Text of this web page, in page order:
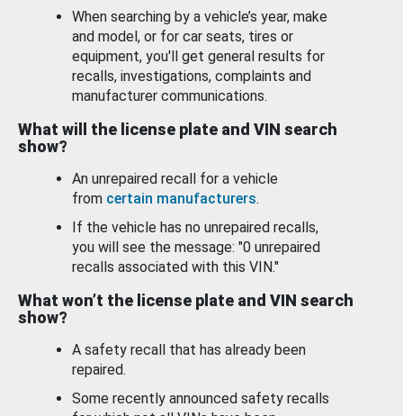
When searching by a vehicle’s year, make
and model, or for car seats, tires or
equipment, you'll get general results for
recalls, investigations, complaints and
manufacturer communications.
What will the license plate and VIN search
show?
An unrepaired recall for a vehicle
from certain manufacturers.
If the vehicle has no unrepaired recalls,
you will see the message: "0 unrepaired
recalls associated with this VIN."
What won’t the license plate and VIN search
show?
A safety recall that has already been
repaired.
Some recently announced safety recalls